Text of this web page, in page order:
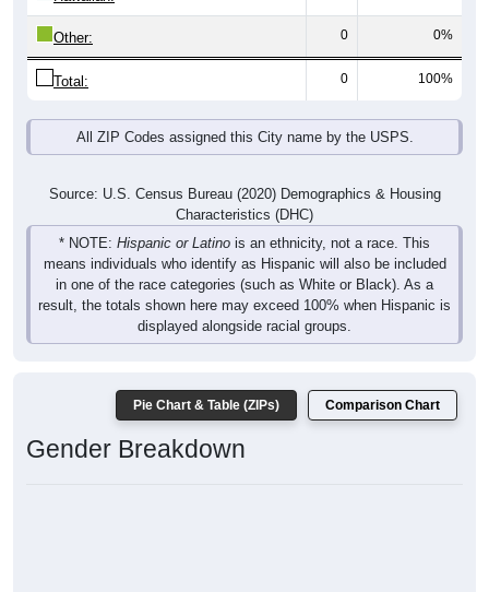
Other: 0 0%
Total: 0 100%
All ZIP Codes assigned this City name by the USPS.
Source: U.S. Census Bureau (2020) Demographics & Housing
Characteristics (DHC)
* NOTE: Hispanic or Latino is an ethnicity, not a race. This
means individuals who identify as Hispanic will also be included
in one of the race categories (such as White or Black). As a
result, the totals shown here may exceed 100% when Hispanic is
displayed alongside racial groups.
Pie Chart & Table (ZIPs) Comparison Chart
Gender Breakdown